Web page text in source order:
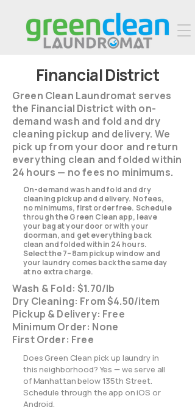
Financial District
Green Clean Laundromat serves
the Financial District with on-
demand wash and fold and dry
cleaning pickup and delivery. We
pick up from your door and return
everything clean and folded within
24 hours — no fees no minimums.
On-demand wash and fold and dry
cleaning pickup and delivery. No fees,
no minimums, first order free. Schedule
through the Green Clean app, leave
your bag at your door or with your
doorman, and get everything back
clean and folded within 24 hours.
Select the 7–8am pickup window and
your laundry comes back the same day
at no extra charge.
Wash & Fold: $1.70/lb
Dry Cleaning: From $4.50/item
Pickup & Delivery: Free
Minimum Order: None
First Order: Free
Does Green Clean pick up laundry in
this neighborhood? Yes — we serve all
of Manhattan below 135th Street.
Schedule through the app on iOS or
Android.